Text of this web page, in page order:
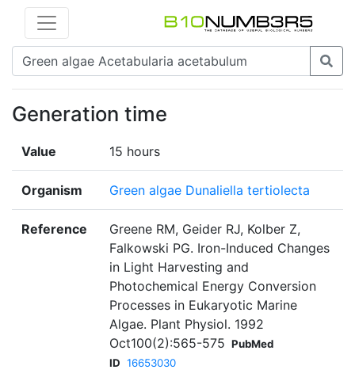
Generation time
Value 15 hours
Organism Green algae Dunaliella tertiolecta
Reference
Greene RM, Geider RJ, Kolber Z,
Falkowski PG. Iron-Induced Changes
in Light Harvesting and
Photochemical Energy Conversion
Processes in Eukaryotic Marine
Algae. Plant Physiol. 1992
Oct100(2):565-575 PubMed
ID 16653030